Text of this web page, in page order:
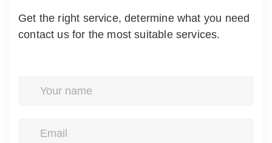
Get the right service, determine what you need
contact us for the most suitable services.